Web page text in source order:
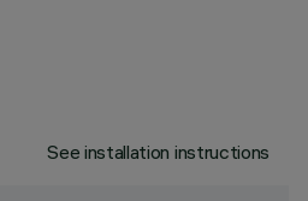
See installation instructions